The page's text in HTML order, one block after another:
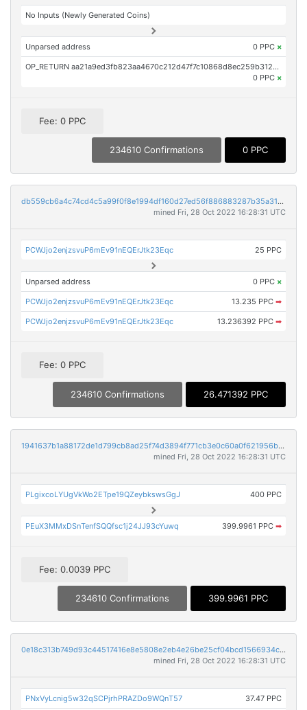
No Inputs (Newly Generated Coins)
Unparsed address 0 PPC ×
OP_RETURN aa21a9ed3fb823aa4670c212d47f7c10868d8ec259b3125498ceaf44f8736786a76678c9
0 PPC ×
Fee: 0 PPC
234610 Confirmations 0 PPC
db559cb6a4c74cd4c5a99f0f8e1994df160d27ed56f886883287b35a31494c89
mined Fri, 28 Oct 2022 16:28:31 UTC
PCWJjo2enjzsvuP6mEv91nEQErJtk23Eqc 25 PPC
Unparsed address 0 PPC ×
PCWJjo2enjzsvuP6mEv91nEQErJtk23Eqc 13.235 PPC ➡
PCWJjo2enjzsvuP6mEv91nEQErJtk23Eqc 13.236392 PPC ➡
Fee: 0 PPC
234610 Confirmations 26.471392 PPC
1941637b1a88172de1d799cb8ad25f74d3894f771cb3e0c60a0f621956b8abb4
mined Fri, 28 Oct 2022 16:28:31 UTC
PLgixcoLYUgVkWo2ETpe19QZeybkswsGgJ 400 PPC
PEuX3MMxDSnTenfSQQfsc1j24JJ93cYuwq 399.9961 PPC ➡
Fee: 0.0039 PPC
234610 Confirmations 399.9961 PPC
0e18c313b749d93c44517416e8e5808e2eb4e26be25cf04bcd1566934c06f071
mined Fri, 28 Oct 2022 16:28:31 UTC
PNxVyLcnig5w32qSCPjrhPRAZDo9WQnT57 37.47 PPC